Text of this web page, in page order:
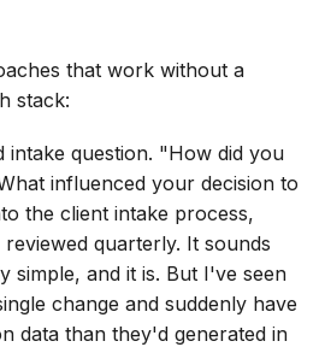
that work without a
stack:
intake question. "How did you
influenced your decision to
the client intake process,
quarterly. It sounds
simple, and it is. But I've seen
change and suddenly have
data than they'd generated in